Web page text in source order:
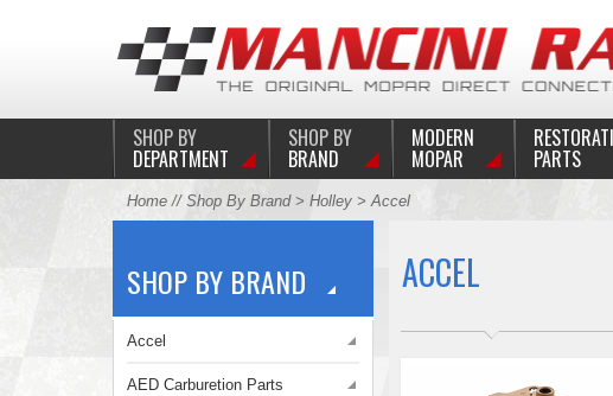
SHOP BY
DEPARTMENT
SHOP BY
BRAND
MODERN
MOPAR PARTS
Home// Shop By Brand> Holley> Accel
SHOP BY BRAND
Accel
AED Carburetion Parts
ACCEL